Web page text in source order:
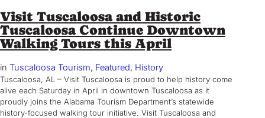
Visit Tuscaloosa and Historic
Tuscaloosa Continue Downtown
Walking Tours this April
in Tuscaloosa Tourism, Featured, History
Tuscaloosa, AL – Visit Tuscaloosa is proud to help history come
alive each Saturday in April in downtown Tuscaloosa as it
proudly joins the Alabama Tourism Department’s statewide
history-focused walking tour initiative. Visit Tuscaloosa and